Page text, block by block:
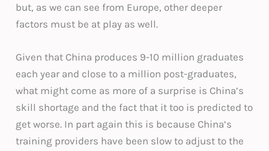
but, as we can see from Europe, other deeper
factors must be at play as well.
Given that China produces 9-10 million graduates
each year and close to a million post-graduates,
what might come as more of a surprise is China’s
skill shortage and the fact that it too is predicted to
get worse. In part again this is because China’s
training providers have been slow to adjust to the